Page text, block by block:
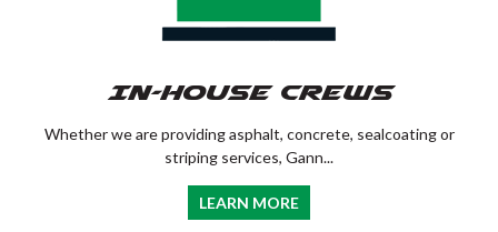
In-House Crews
Whether we are providing asphalt, concrete, sealcoating or
striping services, Gann...
LEARN MORE